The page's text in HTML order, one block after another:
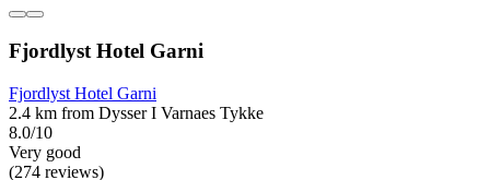
Fjordlyst Hotel Garni
Fjordlyst Hotel Garni
2.4 km from Dysser I Varnaes Tykke
8.0/10
Very good
(274 reviews)